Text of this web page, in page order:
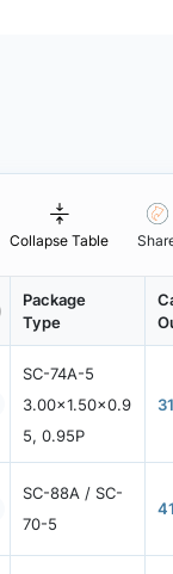
Collapse Table
Package
Type
SC-74A-5
3.00x1.50x0.9
5, 0.95P
SC-88A / SC-
70-5